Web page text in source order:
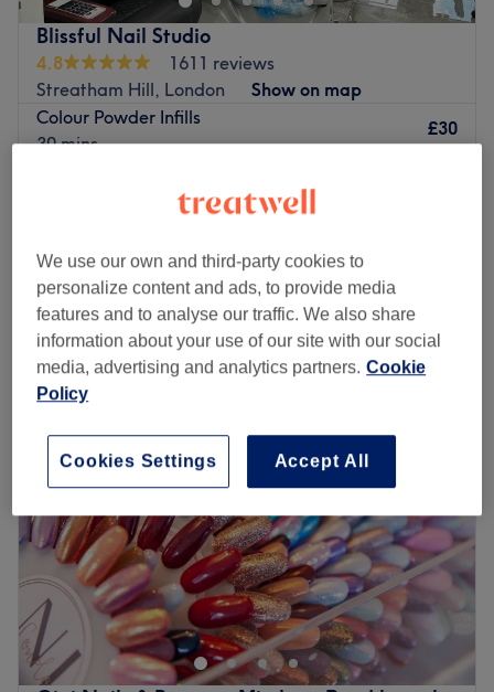
Blissful Nail Studio
4.8
1611 reviews
Streatham Hill, London
Show on map
Colour Powder Infills
30 mins
£30
Colour Powder Full Set Nail Extensions
SNS Overlays
1 hr
Quick view venue details
Monday 10:00AM –7:00PM
Tuesday
Thursday
7:00
Friday
10:00AM–
Sunday
10:30AM–6:00PM
Treat yourself at Blissful Nail Studio, located in
Streatham, London. They specialise in all nail treatments
with a flawless technique, offering services such as
extensions, infills, manicures, and pedicures, leaving your
hands and feet looking and feeling amazing.
We use our own and third-party cookies to
personalize content and ads, to provide media
features and to analyse our traffic. We also share
information about your use of our site with our social
media, advertising and analytics partners. Cookie
Policy
Accept All
Cookies Settings